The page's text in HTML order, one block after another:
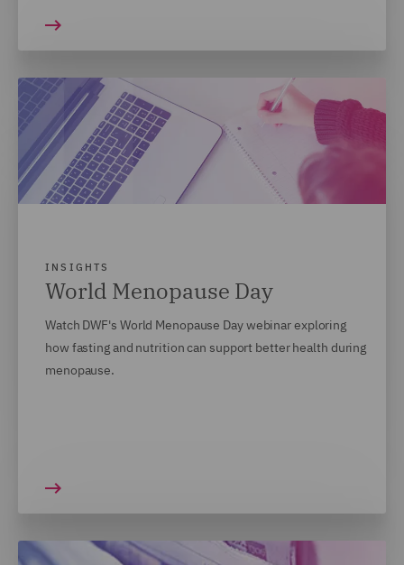
INSIGHTS
World Menopause Day
Watch DWF's World Menopause Day webinar exploring
how fasting and nutrition can support better health during
menopause.